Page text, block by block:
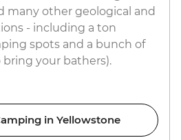
many other geological and
- including a ton
spots and a bunch of
your bathers).
in Yellowstone